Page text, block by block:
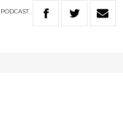
PODCAST